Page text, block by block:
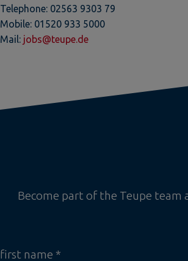
Telephone: 02563 9303 79
Mobile: 01520 933 5000
Mail: jobs@teupe.de
Become part of the Teupe
first name